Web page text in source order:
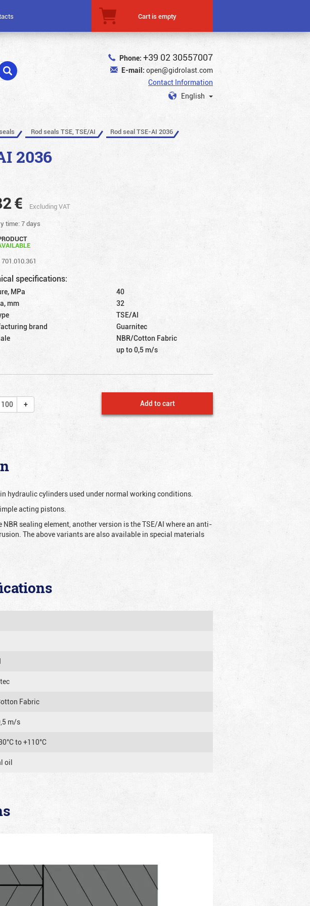
Cart is empty
Phone: +39 02 30557007
E-mail: open@gidrolast.com
Contact Information
English
Rod seals TSE, TSE/AI Rod seal TSE-AI 2036
2036
€
Excluding VAT
time: 7 days
specifications:
MPa
40
mm
32
TSE/AI
brand
Guarnitec
NBR/Cotton Fabric
up to 0,5 m/s
Add to cart
hydraulic cylinders used under normal working conditions.
acting pistons.
sealing element, another version is the TSE/AI where an anti-
The above variants are also available in special materials
Fabric
m/s
to +110°C
oil